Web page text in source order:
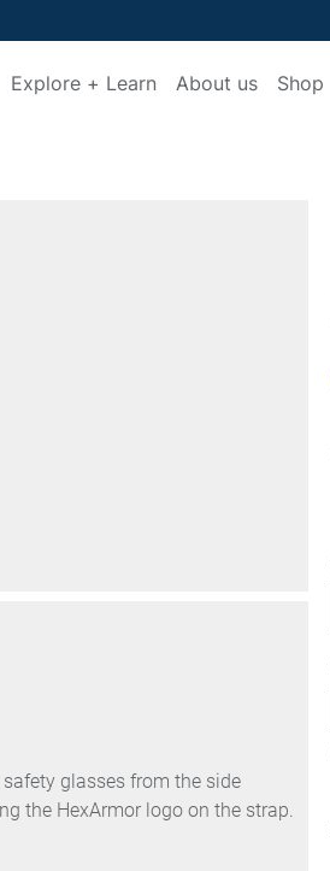
Explore + Learn About us Shop